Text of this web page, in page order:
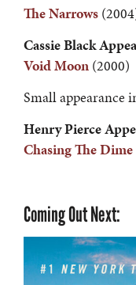
The Narrows
Cassie Black
Void Moon (2000)
Small appearance
Henry Pierce
Chasing The Dime
Coming Out Next: